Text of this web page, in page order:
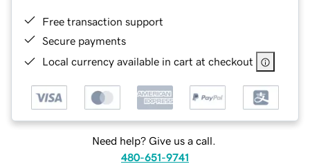
Free transaction support
Secure payments
Local currency available in cart at checkout
Need help? Give us a call.
480-651-9741